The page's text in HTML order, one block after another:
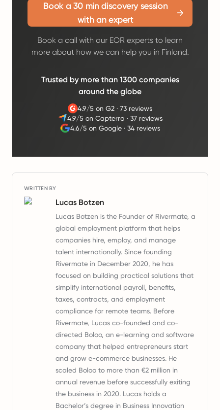
Book a 30 min discovery session
with an expert
Book a call with our EOR experts to learn
more about how we can help you in Finland.
Trusted by more than 1300 companies
around the globe
4.9/5 on G2 ·73 reviews
4.9/5 on Capterra ·37 reviews
4.6/5 on Google· 34 reviews
WRITTEN BY
Lucas Botzen
Lucas Botzen is the Founder of Rivermate, a
global employment platform that helps
companies hire, employ, and manage
talent internationally. Since founding
Rivermate in December 2020, he has
focused on building practical solutions that
simplify international payroll, benefits,
taxes, contracts, and employment
compliance for remote teams. Before
Rivermate, Lucas co-founded and co-
directed Boloo, an e-learning and software
company that helped entrepreneurs start
and grow e-commerce businesses. He
scaled Boloo to more than €2 million in
annual revenue before successfully exiting
the business in 2020. Lucas holds a
Bachelor’s degree in Business Innovation